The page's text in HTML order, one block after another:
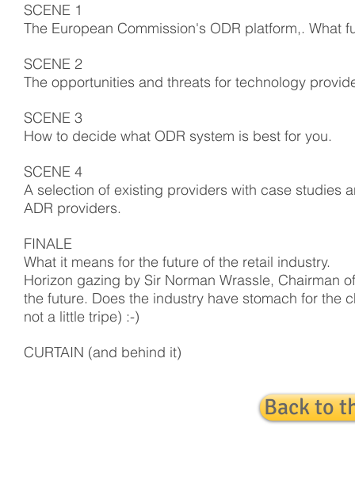
SCENE 1
The European Commission's ODR platform,. What
SCENE 2
The opportunities and threats for technology
SCENE 3
How to decide what ODR system is best for you.
SCENE 4
A selection of existing providers with case studies
ADR providers.
FINALE
What it means for the future of the retail industry.
Horizon gazing by Sir Norman Wrassle, Chairman
the future. Does the industry have stomach for the
not a little tripe) :-)
CURTAIN (and behind it)
Back to